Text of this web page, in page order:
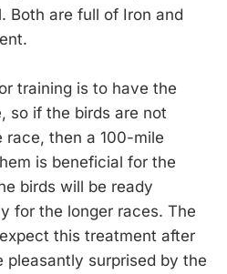
Both are full of Iron and
training is to have the
so if the birds are not
race, then a 100-mile
is beneficial for the
birds will be ready
for the longer races. The
this treatment after
pleasantly surprised by the